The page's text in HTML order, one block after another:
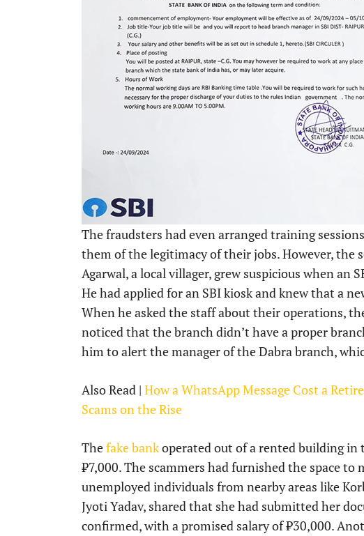
The fraudsters had even arranged training
them of the legitimacy of their jobs. However, the
Agarwal, a local villager, grew suspicious when an
He had applied for an SBI kiosk and knew that a
When he asked the staff about their operations,
noticed that the branch didn’t have a proper
him to alert the manager of the Dabra branch,
Also Read | How a WhatsApp Message Cost a
Scams on the Rise
Thefake bankoperated out of a rented building
₹7,000. The scammers had furnished the space
unemployed individuals from nearby areas like
Jyoti Yadav, shared that she had submitted her
confirmed, with a promised salary of ₹30,000.